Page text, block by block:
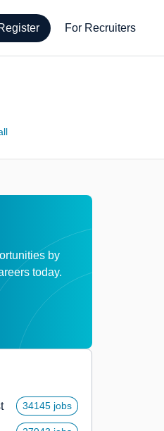
For Recruiters
by
today.
34145 jobs